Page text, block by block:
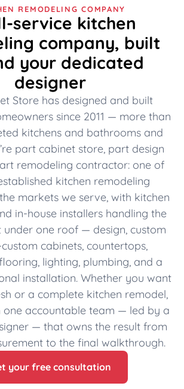
REMODELING COMPANY
service kitchen
company, built
your dedicated
designer
Store has designed and built
since 2011 — more than
kitchens and bathrooms and
part cabinet store, part design
remodeling contractor: one of
kitchen remodeling
markets we serve, with kitchen
in-house installers handling the
one roof — design, custom
cabinets, countertops,
lighting, plumbing, and a
installation. Whether you want
or a complete kitchen remodel,
accountable team — led by a
— that owns the result from
to the final walkthrough.
your free consultation